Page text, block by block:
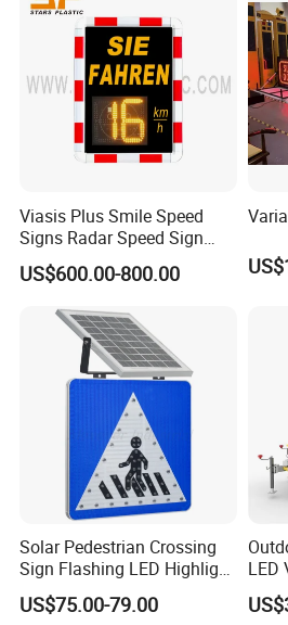
Viasis Plus Smile Speed
Signs Radar Speed Sign
Speed Radar Signal
US$600.00-800.00
Solar Pedestrian Crossing
Sign Flashing LED Highlight
Road Blinking Street Traffic
Sign
US$75.00-79.00
LED
Sign